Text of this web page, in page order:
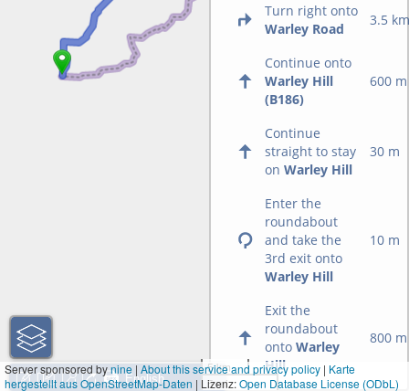
Turn right onto
Warley Road
3.5
Continue onto
Warley Hill
(B186)
600 m
Continue
straight to stay
onWarley Hill
30 m
Enter the
roundabout
and take the
3rd exit onto
Warley Hill
10 m
Exit the
roundabout
ontoWarley
Hill
800 m
5 km
5 mi
Server sponsored bynine|About this service and privacy policy | Karte
hergestellt aus OpenStreetMap-Daten | Lizenz:Open Database License (ODbL)